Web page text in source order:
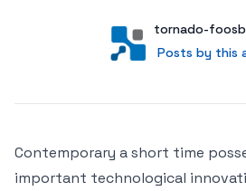
User
tornado-
Posts by this
Posts by this
Contemporary a short time
important technological